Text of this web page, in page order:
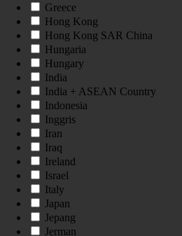
Greece
Hong Kong
Hong Kong SAR China
Hungaria
Hungary
India
India + ASEAN Country
Indonesia
Inggris
Iran
Iraq
Ireland
Israel
Italy
Japan
Jepang
Jerman